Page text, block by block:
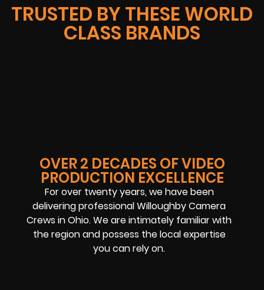
TRUSTED BY THESE WORLD
CLASS BRANDS
OVER 2 DECADES OF VIDEO
PRODUCTION EXCELLENCE
For over twenty years, we have been
delivering professional Willoughby Camera
Crews in Ohio. We are intimately familiar with
the region and possess the local expertise
you can rely on.